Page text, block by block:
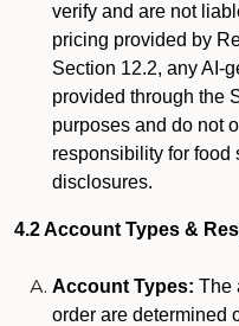
verify and are not
pricing provided by
Section 12.2, any AI-
provided through the
purposes and do not
responsibility for food
disclosures.
4.2 Account Types &
Account Types: The
order are determined